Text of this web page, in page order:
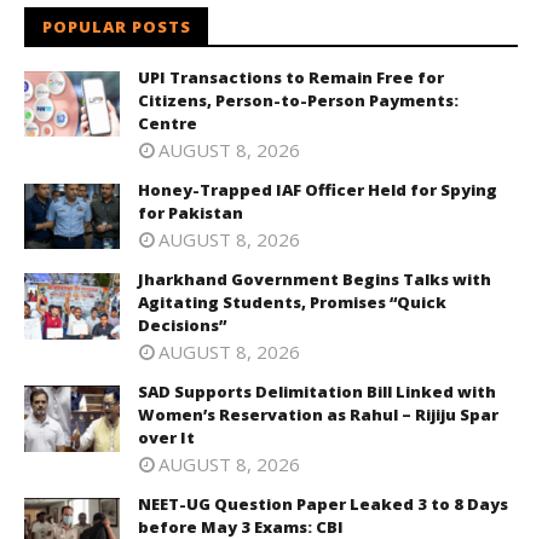
POPULAR POSTS
UPI Transactions to Remain Free for
Citizens, Person-to-Person Payments:
Centre
AUGUST 8, 2026
Honey-Trapped IAF Officer Held for Spying
for Pakistan
AUGUST 8, 2026
Jharkhand Government Begins Talks with
Agitating Students, Promises “Quick
Decisions”
AUGUST 8, 2026
SAD Supports Delimitation Bill Linked with
Women’s Reservation as Rahul – Rijiju Spar
over It
AUGUST 8, 2026
NEET-UG Question Paper Leaked 3 to 8 Days
before May 3 Exams: CBI